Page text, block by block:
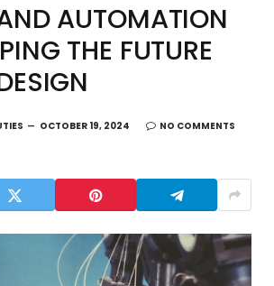
AUTOMATION
THE FUTURE
OCTOBER 19, 2024
NO COMMENTS